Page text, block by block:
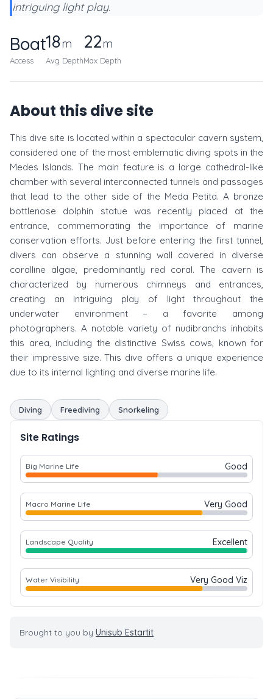
intriguing light play.
Boat
Access
18m
Avg Depth
22m
Max Depth
About this dive site
This dive site is located within a spectacular cavern system,
considered one of the most emblematic diving spots in the
Medes Islands. The main feature is a large cathedral-like
chamber with several interconnected tunnels and passages
that lead to the other side of the Meda Petita. A bronze
bottlenose dolphin statue was recently placed at the
entrance, commemorating the importance of marine
conservation efforts. Just before entering the first tunnel,
divers can observe a stunning wall covered in diverse
coralline algae, predominantly red coral. The cavern is
characterized by numerous chimneys and entrances,
creating an intriguing play of light throughout the
underwater environment – a favorite among
photographers. A notable variety of nudibranchs inhabits
this area, including the distinctive Swiss cows, known for
their impressive size. This dive offers a unique experience
due to its internal lighting and diverse marine life.
Diving Freediving Snorkeling
Site Ratings
Big Marine Life Good
Macro Marine Life Very Good
Landscape Quality Excellent
Water Visibility Very Good Viz
Brought to you by Unisub Estartit